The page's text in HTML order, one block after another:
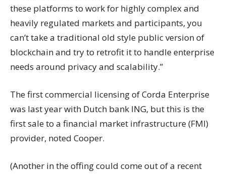
these platforms to work for highly complex and
heavily regulated markets and participants, you
can’t take a traditional old style public version of
blockchain and try to retrofit it to handle enterprise
needs around privacy and scalability.”
The first commercial licensing of Corda Enterprise
was last year with Dutch bank ING, but this is the
first sale to a financial market infrastructure (FMI)
provider, noted Cooper.
(Another in the offing could come out of a recent